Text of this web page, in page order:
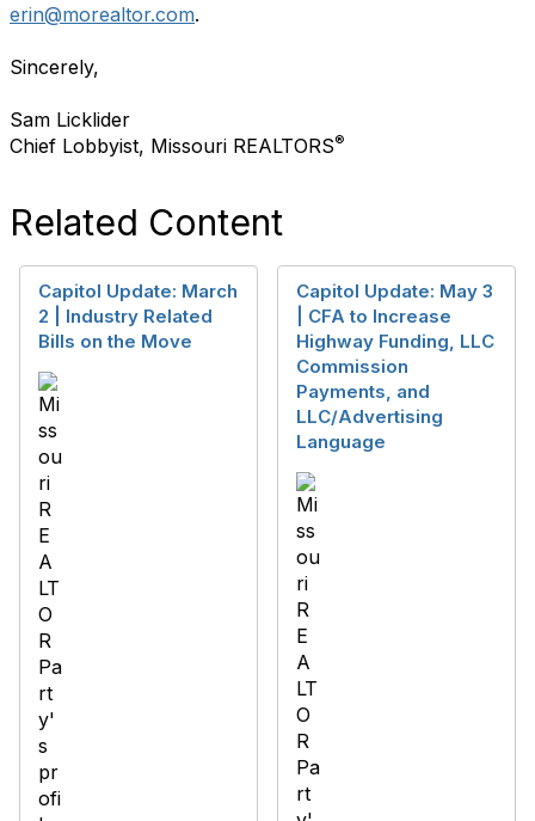
erin@morealtor.com.
Sincerely,
Sam Licklider
Chief Lobbyist, Missouri REALTORS®
Related Content
Capitol Update: March
2 | Industry Related
Bills on the Move
Capitol Update: May 3
| CFA to Increase
Highway Funding, LLC
Commission
Payments, and
LLC/Advertising
Language